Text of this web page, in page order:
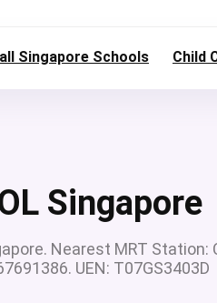
Singapore Schools Child
Singapore
Nearest MRT Station:
UEN: T07GS3403D